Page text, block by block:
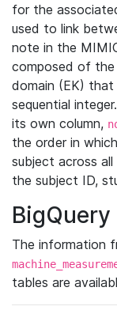
for the
used to link
note in the
composed of
domain (EK)
sequential
its own column,
the order in
subject across
the subject ID,
BigQuery
The information
tables are